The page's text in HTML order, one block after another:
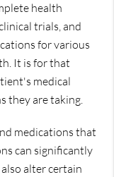
health
trials, and
for various
It is for that
medical
they are taking.
medications that
can significantly
alter certain